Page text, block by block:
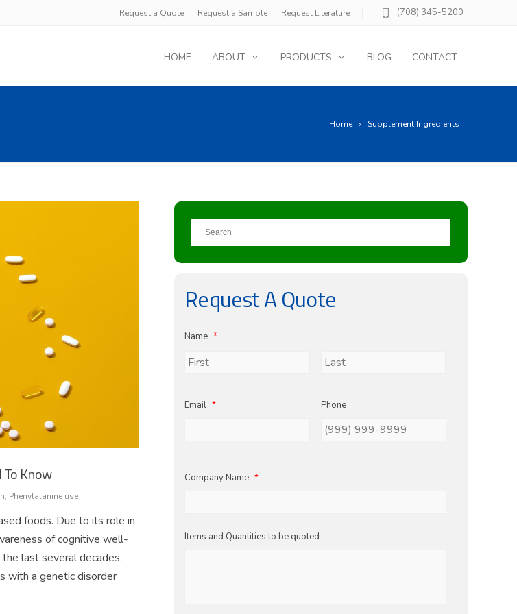
(708) 345-5200
Request a Quote Request a Sample Request Literature
HOME ABOUT PRODUCTS BLOG CONTACT
Home Supplement Ingredients
Know
, Phenylalanine use
foods. Due to its role in
of cognitive well-
last several decades.
with a genetic disorder
Request A Quote
Name *
Email * Phone
Company Name *
Items and Quantities to be quoted